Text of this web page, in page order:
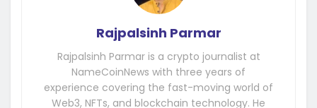
Rajpalsinh Parmar
Rajpalsinh Parmar is a crypto journalist at
NameCoinNews with three years of
experience covering the fast-moving world of
Web3, NFTs, and blockchain technology. He